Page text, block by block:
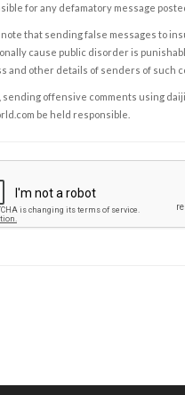
for any defamatory message
note that sending false messages to
cause public disorder is
and other details of senders of such
sending offensive comments using
be held responsible.